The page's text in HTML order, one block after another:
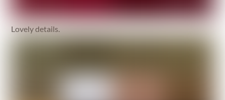
Lovely details.